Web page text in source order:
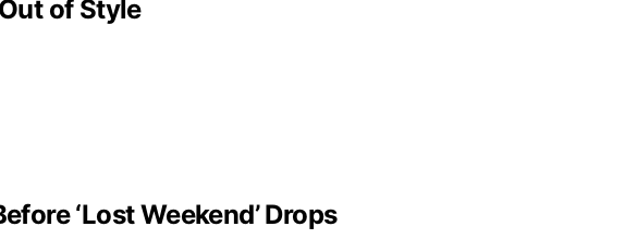
of Style
‘Lost Weekend’ Drops